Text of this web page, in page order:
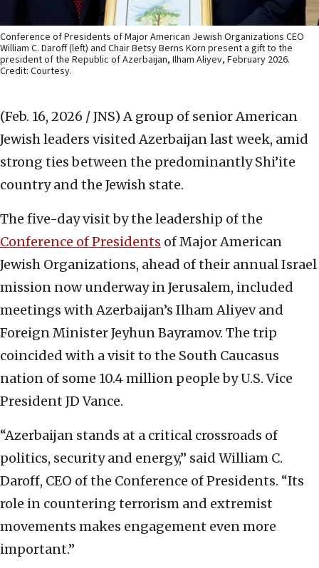
Conference of Presidents of Major American Jewish Organizations CEO
William C. Daroff (left) and Chair Betsy Berns Korn present a gift to the
president of the Republic of Azerbaijan, Ilham Aliyev, February 2026.
Credit: Courtesy.
(Feb. 16, 2026 / JNS) A group of senior American
Jewish leaders visited Azerbaijan last week, amid
strong ties between the predominantly Shi’ite
country and the Jewish state.
The five-day visit by the leadership of the
Conference of Presidents of Major American
Jewish Organizations, ahead of their annual Israel
mission now underway in Jerusalem, included
meetings with Azerbaijan’s Ilham Aliyev and
Foreign Minister Jeyhun Bayramov. The trip
coincided with a visit to the South Caucasus
nation of some 10.4 million people by U.S. Vice
President JD Vance.
“Azerbaijan stands at a critical crossroads of
politics, security and energy,” said William C.
Daroff, CEO of the Conference of Presidents. “Its
role in countering terrorism and extremist
movements makes engagement even more
important.”